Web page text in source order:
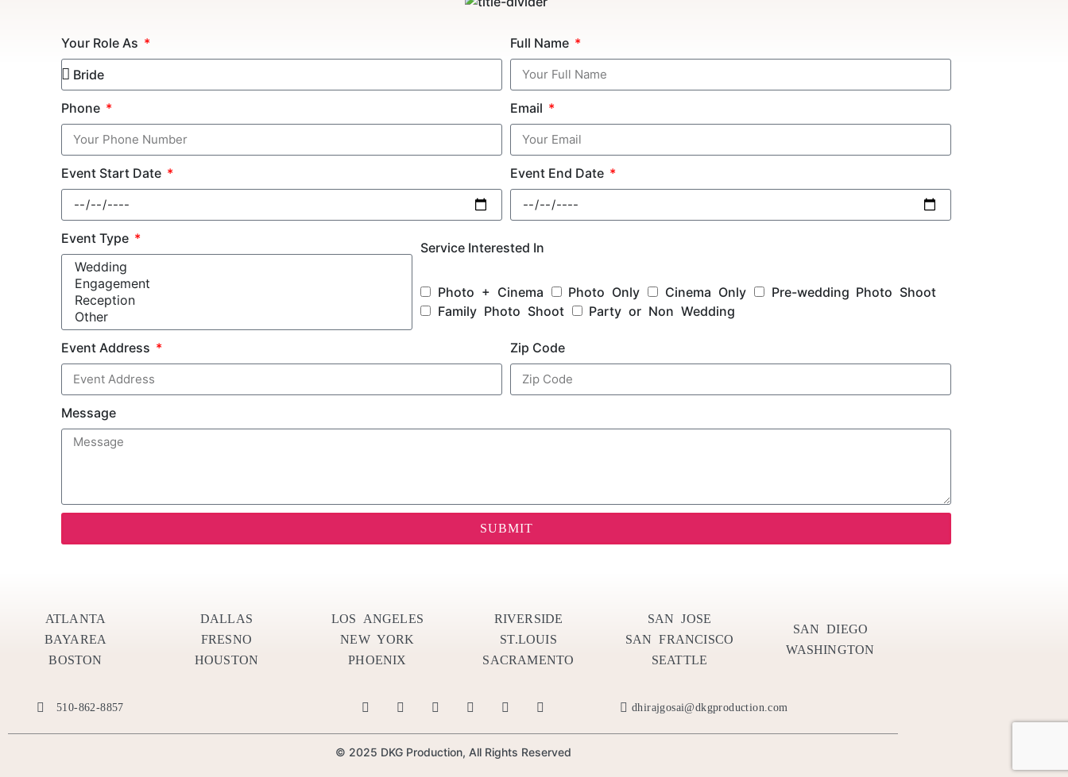
Your Role As Full Name
Phone Email
Event Start Date Event End Date
Event Type
Service Interested In
Photo + Cinema Photo Only Cinema Only
Pre-wedding Photo Shoot
Family Photo Shoot
Party or Non Wedding
Event Address Zip Code
Message
SUBMIT
ATLANTA
BAYAREA
BOSTON
DALLAS
FRESNO
HOUSTON
LOS ANGELES
NEW YORK
PHOENIX
RIVERSIDE
ST.LOUIS
SACRAMENTO
SAN JOSE
SAN FRANCISCO
SEATTLE
SAN DIEGO
WASHINGTON
510-862-8857 dhirajgosai@dkgproduction.com
© 2025 DKG Production, All Rights Reserved